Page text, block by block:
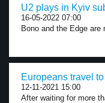
U2 plays in Kyiv
16-05-2022 07:00
Bono and the Edge
Europeans travel
12-11-2021 15:00
After waiting for more